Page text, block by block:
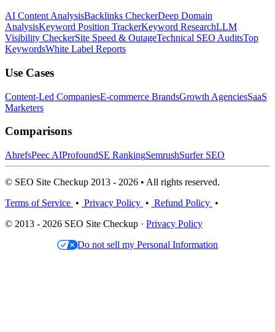
AI Content AnalysisBacklinks CheckerDeep Domain
AnalysisKeyword Position TrackerKeyword ResearchLLM
Visibility CheckerSite Speed & OutageTechnical SEO AuditsTop
KeywordsWhite Label Reports
Use Cases
Content-Led CompaniesE-commerce BrandsGrowth AgenciesSaaS
Marketers
Comparisons
AhrefsPeec AIProfoundSE RankingSemrushSurfer SEO
© SEO Site Checkup 2013 - 2026 • All rights reserved.
Terms of Service • Privacy Policy • Refund Policy •
© 2013 - 2026 SEO Site Checkup · Privacy Policy
Do not sell my Personal Information